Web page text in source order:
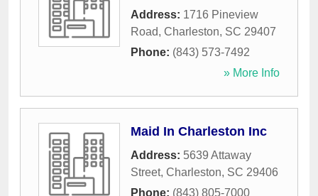
Address: 1716 Pineview
Road, Charleston, SC 29407
Phone: (843) 573-7492
» More Info
Maid In Charleston Inc
Address: 5639 Attaway
Street, Charleston, SC 29406
Phone: (843) 805-7000